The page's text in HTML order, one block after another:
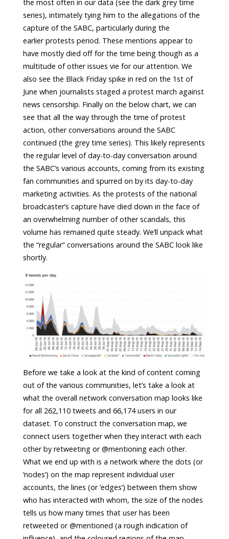
the most often in our data (see the dark grey time
series), intimately tying him to the allegations of the
capture of the SABC, particularly during the
earlier protests period. These mentions appear to
have mostly died off for the time being though as a
multitude of other issues vie for our attention. We
also see the Black Friday spike in red on the 1st of
June when journalists staged a protest march against
news censorship. Finally on the below chart, we can
see that all the way through the time of protest
action, other conversations around the SABC
continued (the grey time series). This likely represents
the regular level of day-to-day conversation around
the SABC’s various accounts, coming from its existing
fan communities and spurred on by its day-to-day
marketing activities. As the protests of the national
broadcaster’s capture have died down in the face of
an overwhelming number of other scandals, this
volume has remained quite steady. We’ll unpack what
the “regular” conversations around the SABC look like
shortly.
Before we take a look at the kind of content coming
out of the various communities, let’s take a look at
what the overall network conversation map looks like
for all 262,110 tweets and 66,174 users in our
dataset. To construct the conversation map, we
connect users together when they interact with each
other by retweeting or @mentioning each other.
What we end up with is a network where the dots (or
‘nodes’) on the map represent individual user
accounts, the lines (or ‘edges’) between them show
who has interacted with whom, the size of the nodes
tells us how many times that user has been
retweeted or @mentioned (a rough indication of